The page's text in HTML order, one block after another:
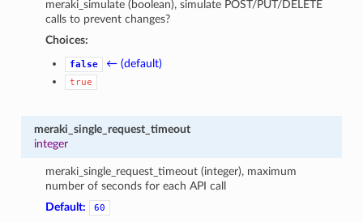
meraki_simulate (boolean), simulate POST/PUT/DELETE
calls to prevent changes?
Choices:
false ← (default)
true
meraki_single_request_timeout
integer
meraki_single_request_timeout (integer), maximum
number of seconds for each API call
Default:
60